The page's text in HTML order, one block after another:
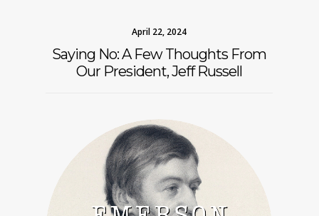
April 22, 2024
Saying No: A Few Thoughts From
Our President, Jeff Russell